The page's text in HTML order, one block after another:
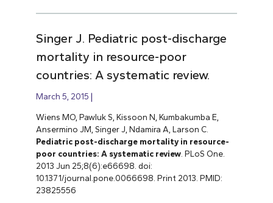
Singer J. Pediatric post-discharge
mortality in resource-poor
countries: A systematic review.
March 5, 2015
Wiens MO, Pawluk S, Kissoon N, Kumbakumba E,
Ansermino JM, Singer J, Ndamira A, Larson C.
Pediatric post-discharge mortality in resource-
poor countries: A systematic review. PLoS One.
2013 Jun 25;8(6):e66698. doi:
10.1371/journal.pone.0066698. Print 2013. PMID:
23825556